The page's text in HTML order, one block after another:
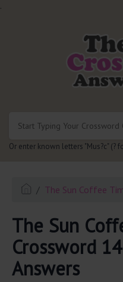
.
Or enter known letters "Mus?c" (?
The Sun Coffee
The Sun
Crossword
Answers